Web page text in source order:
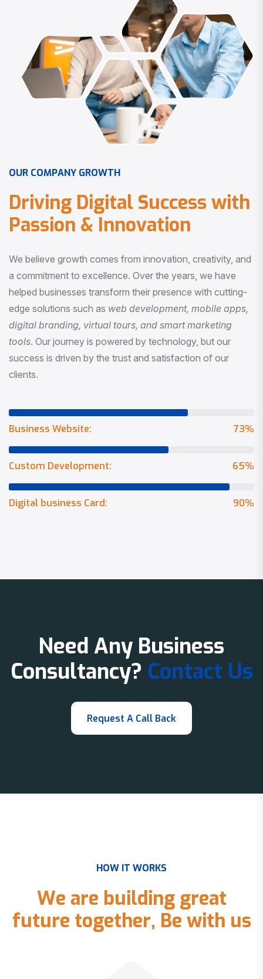
OUR COMPANY GROWTH
Driving Digital Success with
Passion & Innovation
We believe growth comes from innovation, creativity, and
a commitment to excellence. Over the years, we have
helped businesses transform their presence with cutting-
edge solutions such as web development, mobile apps,
digital branding, virtual tours, and smart marketing
tools . Our journey is powered by technology, but our
success is driven by the trust and satisfaction of our
clients.
73%
Business Website:
65%
Custom Development:
90%
Digital business Card:
Need Any Business
Consultancy? Contact Us
HOW IT WORKS
We are building great
future together, Be with us